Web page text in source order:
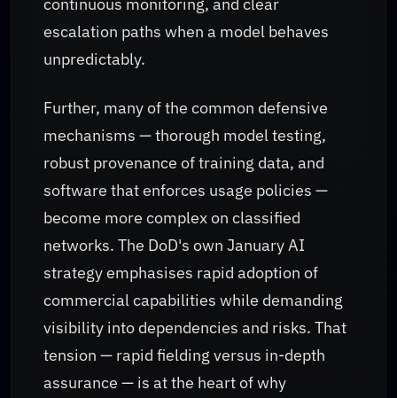
continuous monitoring, and clear
escalation paths when a model behaves
unpredictably.
Further, many of the common defensive
mechanisms — thorough model testing,
robust provenance of training data, and
software that enforces usage policies —
become more complex on classified
networks. The DoD's own January AI
strategy emphasises rapid adoption of
commercial capabilities while demanding
visibility into dependencies and risks. That
tension — rapid fielding versus in-depth
assurance — is at the heart of why